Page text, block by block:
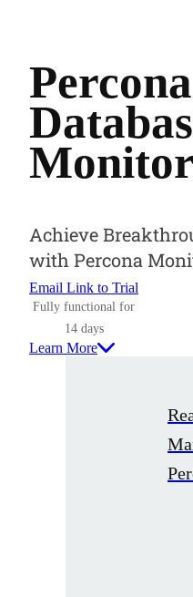
Percona
Achieve
with Percona
Email Link to Trial
Fully functional for
14 days
Learn More